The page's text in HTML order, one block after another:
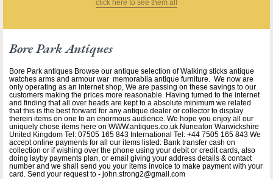
click here to see them all
Bore Park Antiques
Bore Park antiques Browse our antique selection of Walking sticks antique
watches arms and armour war memorabila antique furniture. We now are
only operating as an internet shop, We are passing on these savings to our
customers making the prices more reasonable. Having turned to the internet
and finding that all over heads are kept to a absolute minimum we related
that this is the best forward for any antique dealer or collector to display
therein items on one to an enormous audience. We hope you enjoy all our
uniquely chose items here on WWW.antiques.co.uk Nuneaton Warwickshire
United Kingdom Tel: 07505 165 843 International Tel: +44 7505 165 843 We
accept online payments for all our items listed: Bank transfer cash on
collection or if wishing over the phone using your debit or credit cards, also
doing layby payments plan, or email giving your address details & contact
number and we shall send you your items invoice to make payment with your
card. Send your request to - john.strong2@gmail.com